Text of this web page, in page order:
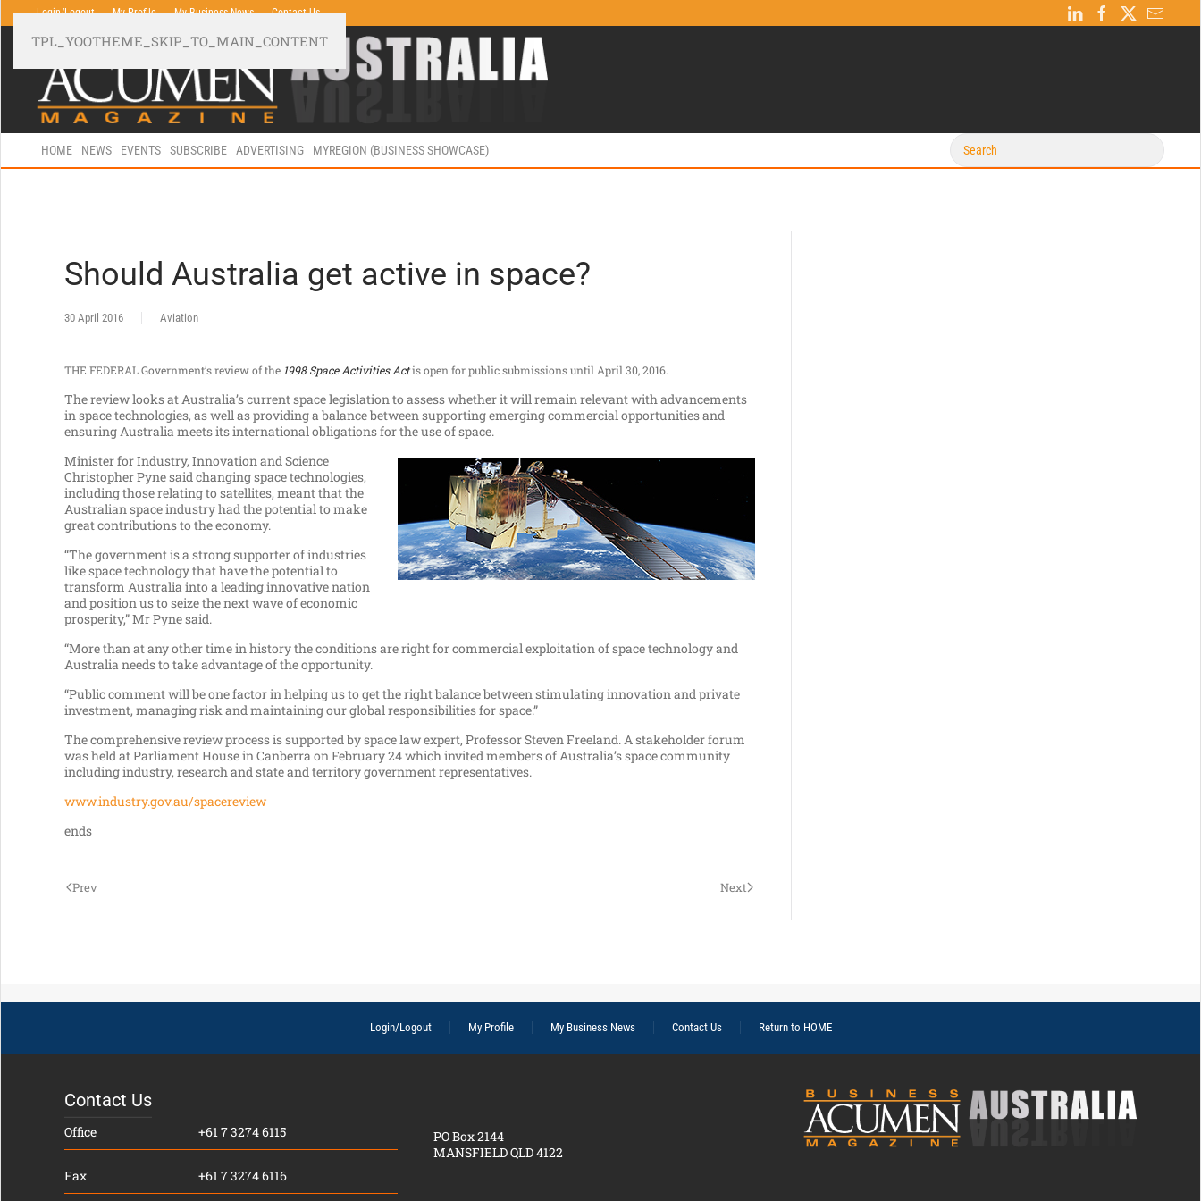
TPL_YOOTHEME_SKIP_TO_MAIN_CONTENT
Login/Logout My Profile My Business News Contact Us
HOME NEWS EVENTS SUBSCRIBE ADVERTISING MYREGION (BUSINESS SHOWCASE)
Should Australia get active in space?
30 April 2016 Aviation
THE FEDERAL Government’s review of the 1998 Space Activities Actis open for public submissions until April 30, 2016.
The review looks at Australia’s current space legislation to assess whether it will remain relevant with advancements
in space technologies, as well as providing a balance between supporting emerging commercial opportunities and
ensuring Australia meets its international obligations for the use of space.
Minister for Industry, Innovation and Science
Christopher Pyne said changing space technologies,
including those relating to satellites, meant that the
Australian space industry had the potential to make
great contributions to the economy.
“The government is a strong supporter of industries
like space technology that have the potential to
transform Australia into a leading innovative nation
and position us to seize the next wave of economic
prosperity,” Mr Pyne said.
“More than at any other time in history the conditions are right for commercial exploitation of space technology and
Australia needs to take advantage of the opportunity.
“Public comment will be one factor in helping us to get the right balance between stimulating innovation and private
investment, managing risk and maintaining our global responsibilities for space.”
The comprehensive review process is supported by space law expert, Professor Steven Freeland. A stakeholder forum
was held at Parliament House in Canberra on February 24 which invited members of Australia’s space community
including industry, research and state and territory government representatives.
www.industry.gov.au/spacereview
ends
Prev Next
Login/Logout My Profile My Business News Contact Us Return to HOME
Contact Us
Office +61 7 3274 6115
Fax +61 7 3274 6116
PO Box 2144
MANSFIELD QLD 4122